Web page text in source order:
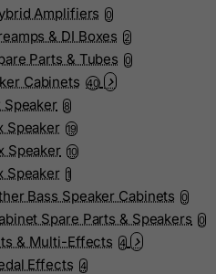
Amplifiers 0
& DI Boxes 2
Parts & Tubes 0
Cabinets 40
Speaker 8
Speaker 19
Speaker 10
Speaker 1
Bass Speaker Cabinets 0
Spare Parts & Speakers 0
& Multi-Effects 4
Effects 4